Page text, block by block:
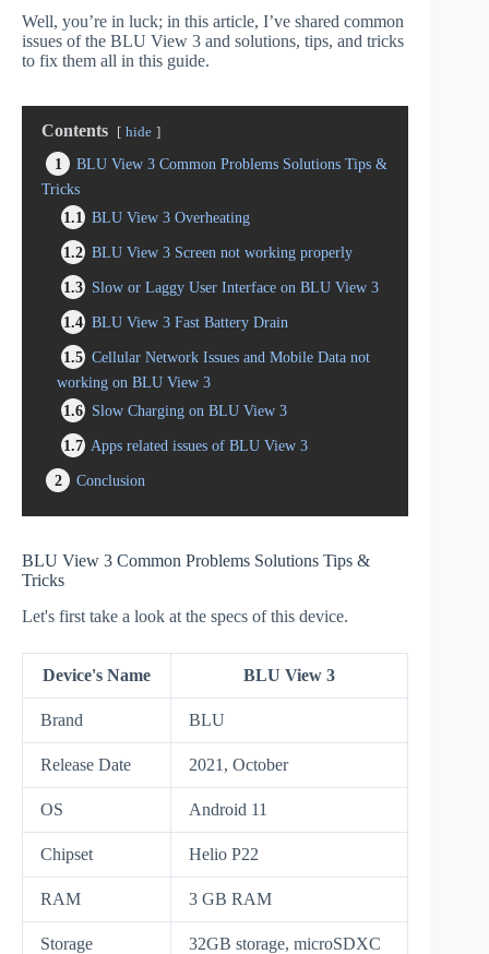
Well, you’re in luck; in this article, I’ve shared common
issues of the BLU View 3 and solutions, tips, and tricks
to fix them all in this guide.
Contents hide
1
BLU View 3 Common Problems Solutions Tips &
Tricks
1.1
BLU View 3 Overheating
1.2 BLU View 3 Screen not working properly
1.3 Slow or Laggy User Interface on BLU View 3
1.4 BLU View 3 Fast Battery Drain
1.5 Cellular Network Issues and Mobile Data not
working on BLU View 3
1.6 Slow Charging on BLU View 3
1.7 Apps related issues of BLU View 3
2
Conclusion
BLU View 3 Common Problems Solutions Tips &
Tricks
Let's first take a look at the specs of this device.
Device's Name BLU View 3
Brand BLU
Release Date 2021, October
OS Android 11
Chipset Helio P22
RAM 3 GB RAM
Storage 32GB storage, microSDXC